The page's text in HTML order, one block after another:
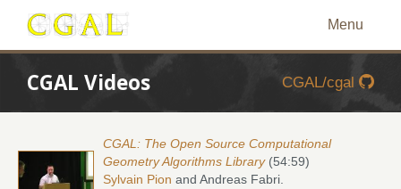
Menu
CGAL Videos CGAL/cgal
CGAL: The Open Source Computational
Geometry Algorithms Library(54:59)
Sylvain Pion and Andreas Fabri.